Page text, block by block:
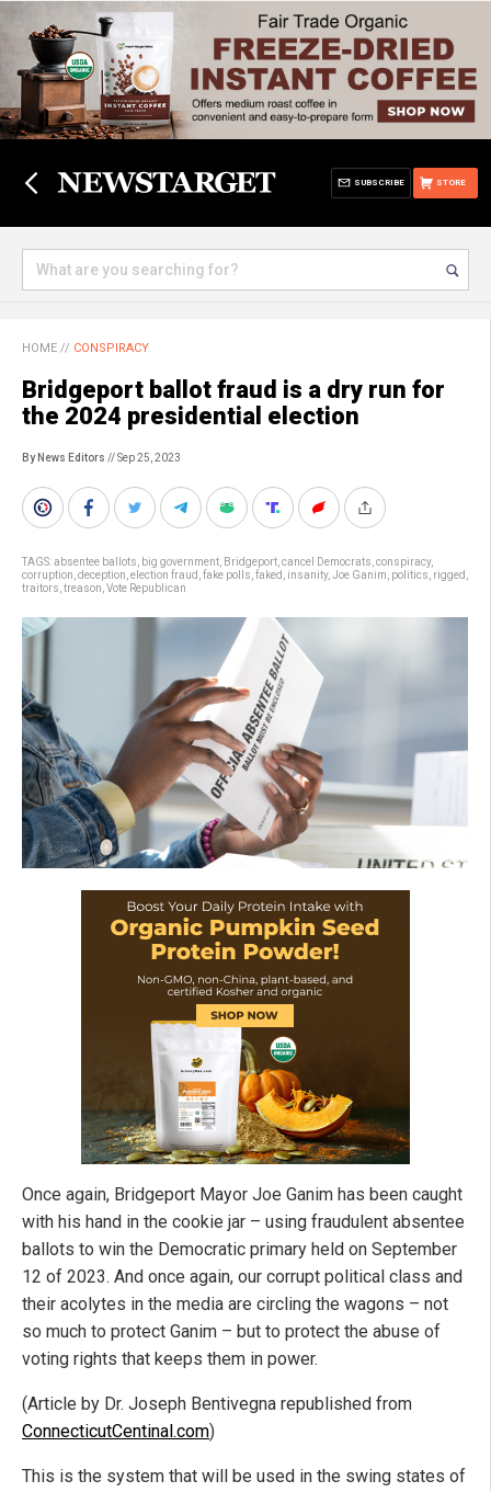
STORE
SUBSCRIBE
HOME // CONSPIRACY
Bridgeport ballot fraud is a dry run for
the 2024 presidential election
By News Editors // Sep 25, 2023
TAGS:absentee ballots big government Bridgeport cancel Democrats conspiracy,
corruption deception election fraud fake polls faked insanity, Joe Ganim politics rigged
traitors treason Vote Republican
Once again, Bridgeport Mayor Joe Ganim has been caught
with his hand in the cookie jar – using fraudulent absentee
ballots to win the Democratic primary held on September
12 of 2023. And once again, our corrupt political class and
their acolytes in the media are circling the wagons – not
so much to protect Ganim – but to protect the abuse of
voting rights that keeps them in power.
(Article by Dr. Joseph Bentivegna republished from
ConnecticutCentinal.com)
This is the system that will be used in the swing states of